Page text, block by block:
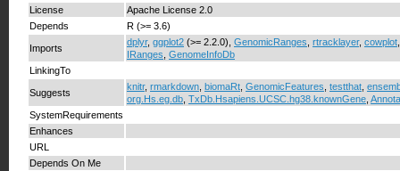
License
Apache License 2.0
Depends
R (>= 3.6)
Imports
dplyr, ggplot2 (>= 2.2.0), GenomicRanges rtracklayer, cowplot
IRanges GenomeInfoDb
LinkingTo
Suggests
knitr, rmarkdown biomaRt GenomicFeatures testthat
org.Hs.eg.db TxDb.Hsapiens.UCSC.hg38.knownGene
SystemRequirements
Enhances
URL
Depends On Me